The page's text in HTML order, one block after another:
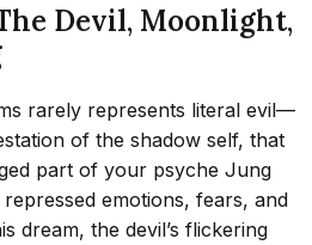
Devil, Moonlight,
rarely represents literal evil—
of the shadow self, that
part of your psyche Jung
emotions, fears, and
dream, the devil’s flickering